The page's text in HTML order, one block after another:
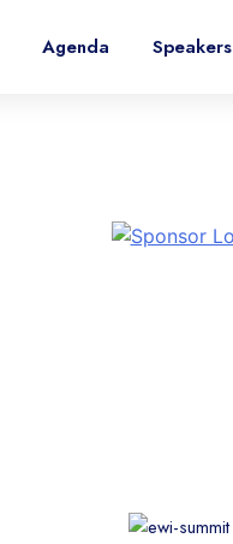
Agenda Speakers